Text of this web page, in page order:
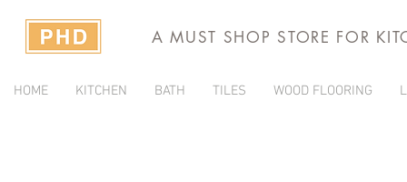
A MUST SHOP STORE FOR
HOME KITCHEN BATH TILES WOOD FLOORING